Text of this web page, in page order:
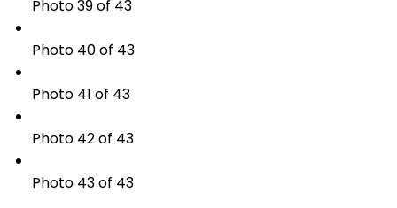
Photo 39 of 43
Photo 40 of 43
Photo 41 of 43
Photo 42 of 43
Photo 43 of 43